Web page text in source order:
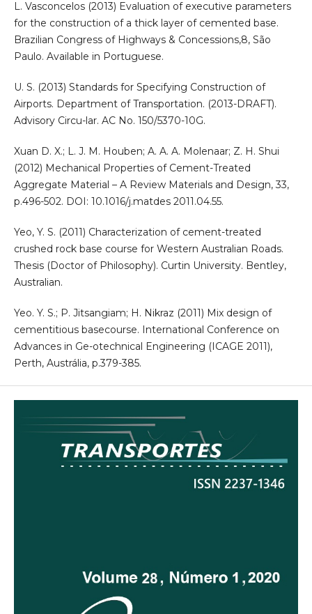
L. Vasconcelos (2013) Evaluation of executive parameters
for the construction of a thick layer of cemented base.
Brazilian Congress of Highways & Concessions,8, São
Paulo. Available in Portuguese.
U. S. (2013) Standards for Specifying Construction of
Airports. Department of Transportation. (2013-DRAFT).
Advisory Circu-lar. AC No. 150/5370-10G.
Xuan D. X.; L. J. M. Houben; A. A. A. Molenaar; Z. H. Shui
(2012) Mechanical Properties of Cement-Treated
Aggregate Material – A Review Materials and Design, 33,
p.496-502. DOI: 10.1016/j.matdes 2011.04.55.
Yeo, Y. S. (2011) Characterization of cement-treated
crushed rock base course for Western Australian Roads.
Thesis (Doctor of Philosophy). Curtin University. Bentley,
Australian.
Yeo. Y. S.; P. Jitsangiam; H. Nikraz (2011) Mix design of
cementitious basecourse. International Conference on
Advances in Ge-otechnical Engineering (ICAGE 2011),
Perth, Austrália, p.379-385.